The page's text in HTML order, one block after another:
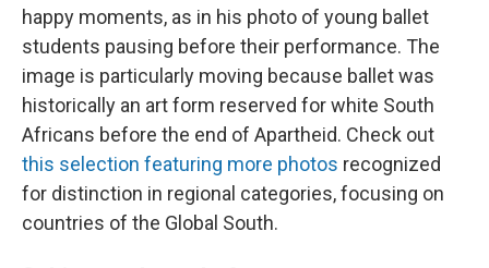
happy moments, as in his photo of young ballet
students pausing before their performance. The
image is particularly moving because ballet was
historically an art form reserved for white South
Africans before the end of Apartheid. Check out
this selection featuring more photos recognized
for distinction in regional categories, focusing on
countries of the Global South.